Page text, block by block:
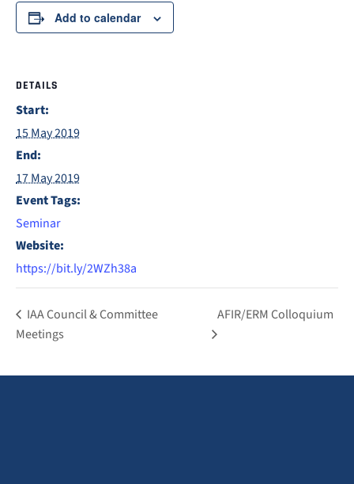
Add to calendar
DETAILS
Start:
15 May 2019
End:
17 May 2019
Event Tags:
Seminar
Website:
https://bit.ly/2WZh38a
IAA Council & Committee
Meetings
AFIR/ERM Colloquium